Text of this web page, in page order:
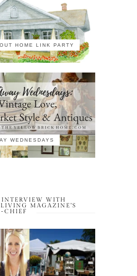
HOME LINK PARTY
WEDNESDAYS
INTERVIEW WITH
MAGAZINE’S
CHIEF